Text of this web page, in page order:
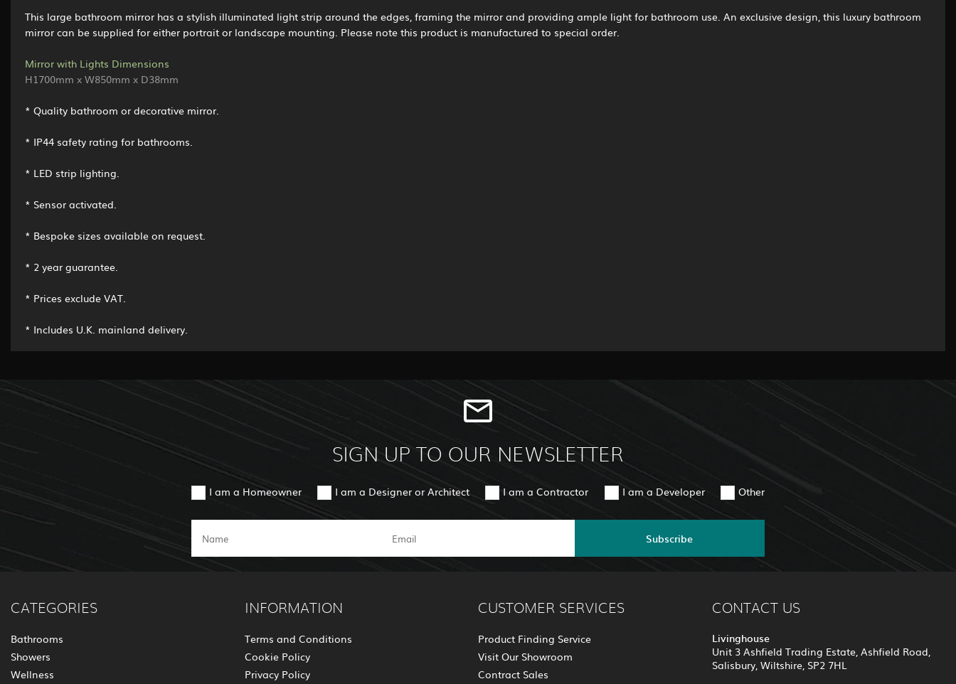
This large bathroom mirror has a stylish illuminated light strip around the edges, framing the mirror and providing ample light for bathroom use. An exclusive design, this luxury bathroom
mirror can be supplied for either portrait or landscape mounting. Please note this product is manufactured to special order.
Mirror with Lights Dimensions
H1700mm x W850mm x D38mm
* Quality bathroom or decorative mirror.
* IP44 safety rating for bathrooms.
* LED strip lighting.
* Sensor activated.
* Bespoke sizes available on request.
* 2 year guarantee.
* Prices exclude VAT.
* Includes U.K. mainland delivery.
SIGN UP TO OUR NEWSLETTER
I am a Homeowner I am a Designer or Architect I am a Contractor I am a Developer Other
Subscribe
CATEGORIES
Bathrooms
Showers
Wellness
INFORMATION
Terms and Conditions
Cookie Policy
Privacy Policy
CUSTOMER SERVICES
Product Finding Service
Visit Our Showroom
Contract Sales
CONTACT US
Livinghouse
Unit 3 Ashfield Trading Estate, Ashfield Road,
Salisbury, Wiltshire, SP2 7HL